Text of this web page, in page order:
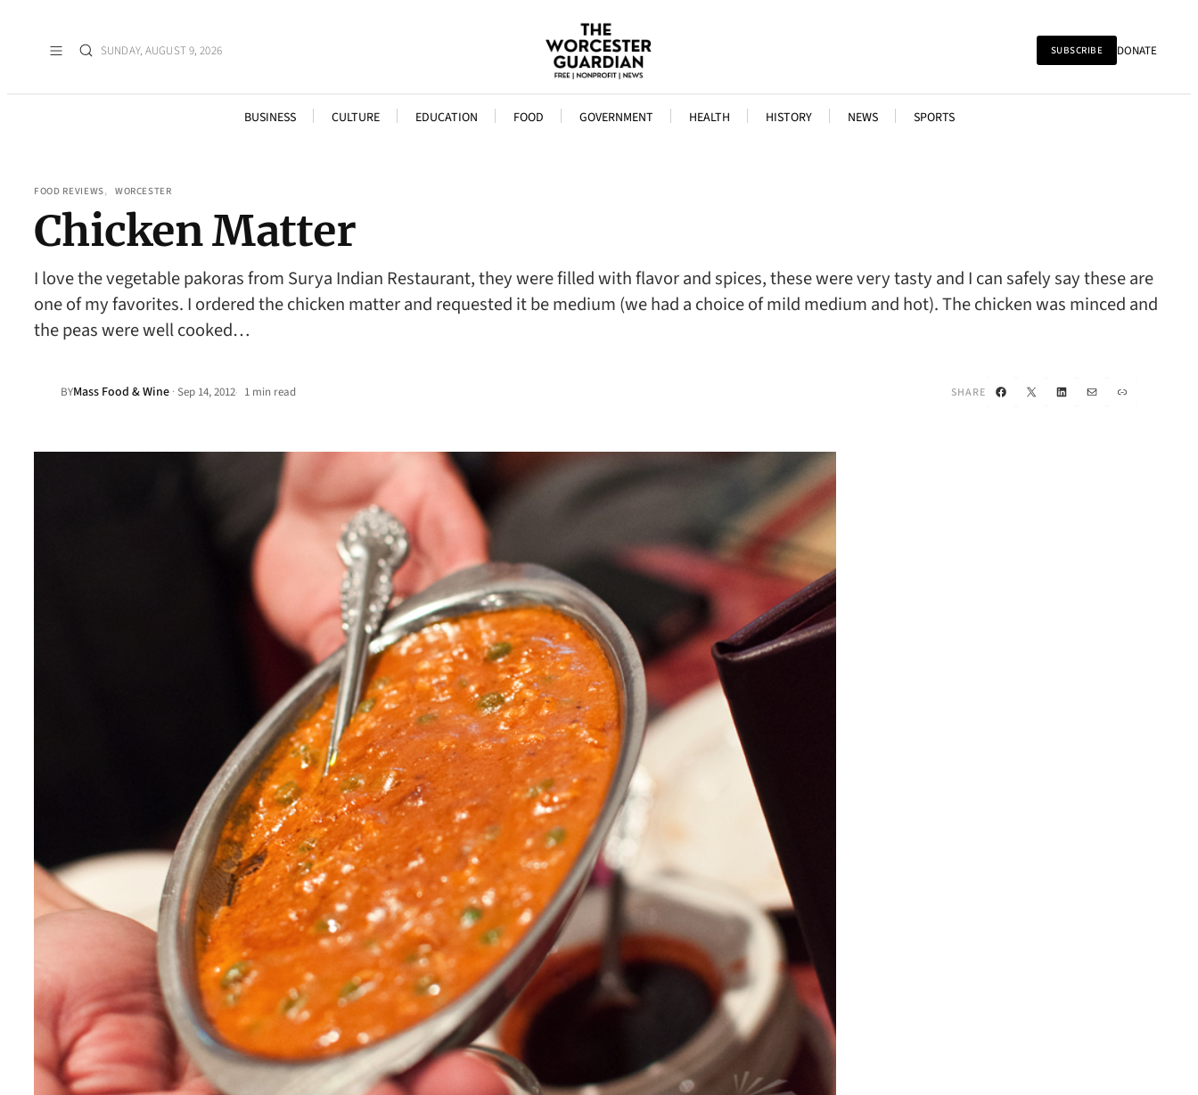
SUNDAY, AUGUST 9, 2026 SUBSCRIBE DONATE
BUSINESS CULTURE EDUCATION FOOD GOVERNMENT HEALTH HISTORY NEWS SPORTS
FOOD REVIEWS, WORCESTER
Chicken Matter
I love the vegetable pakoras from Surya Indian Restaurant, they were filled with flavor and spices, these were very tasty and I can safely say these are
one of my favorites. I ordered the chicken matter and requested it be medium (we had a choice of mild medium and hot). The chicken was minced and
the peas were well cooked…
BYMass Food & Wine ·Sep 14, 2012• 1 min read SHARE Facebook
X LinkedIn
Mail Link